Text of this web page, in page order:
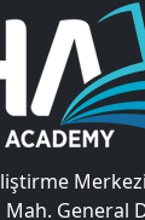
General